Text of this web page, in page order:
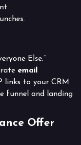
Else.”
email
links to your CRM
funnel and landing
Offer